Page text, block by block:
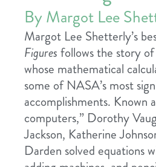
By Margot Lee
Margot Lee Shetterly’s
Figures follows the story
whose mathematical
some of NASA’s most
accomplishments. Known
computers,” Dorothy
Jackson, Katherine
Darden solved equations